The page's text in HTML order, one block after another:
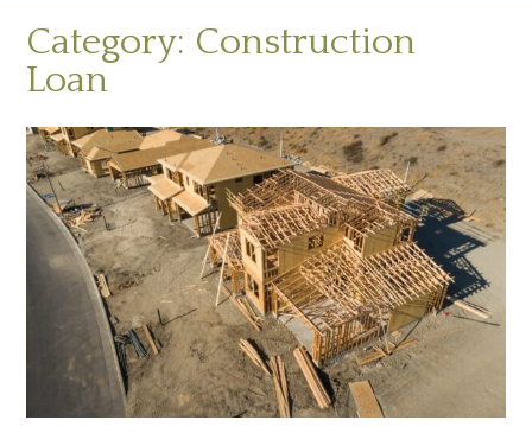
Category: Construction
Loan